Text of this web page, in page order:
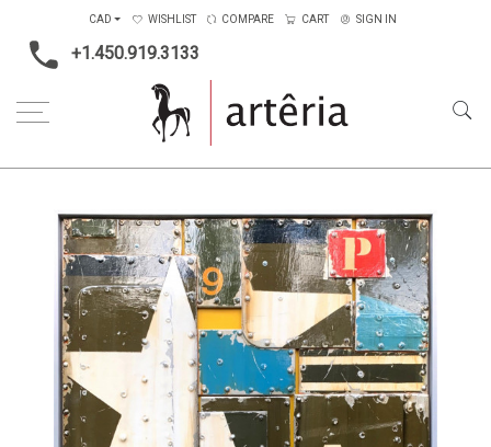
+1.450.919.3133
CAD WISHLIST COMPARE CART SIGN IN